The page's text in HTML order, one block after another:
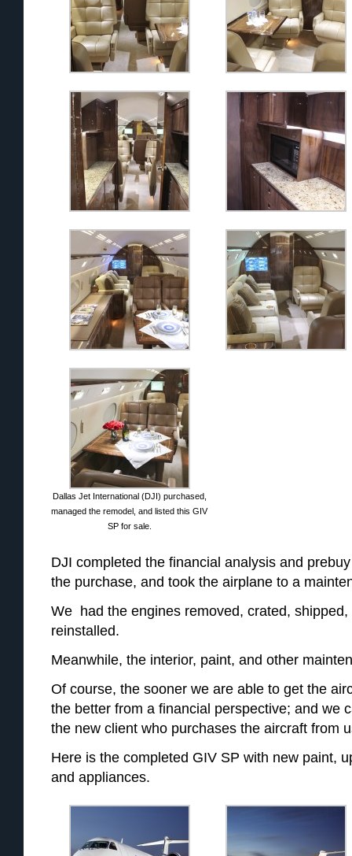
Dallas Jet International (DJI) purchased,
managed the remodel, and listed this GIV
SP for sale.
DJI completed the financial analysis and
the purchase, and took the airplane to a
We had the engines removed, crated,
reinstalled.
Meanwhile, the interior, paint, and other
Of course, the sooner we are able to get the
the better from a financial perspective; and we
the new client who purchases the aircraft from
Here is the completed GIV SP with new paint,
and appliances.